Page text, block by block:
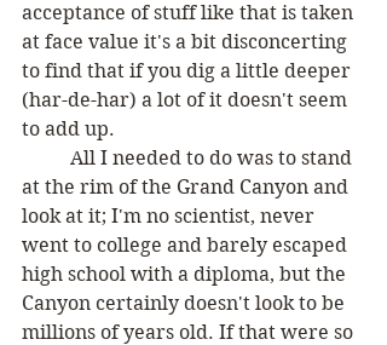
acceptance of stuff like that is taken
at face value it's a bit disconcerting
to find that if you dig a little deeper
(har-de-har) a lot of it doesn't seem
to add up.
at the rim of the Grand Canyon and
look at it; I'm no scientist, never
went to college and barely escaped
high school with a diploma, but the
Canyon certainly doesn't look to be
millions of years old. If that were so